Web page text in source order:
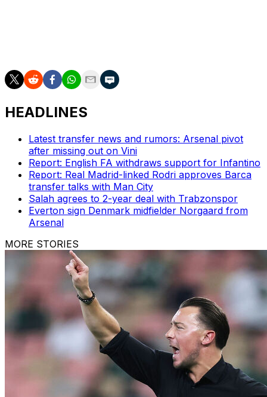
HEADLINES
Latest transfer news and rumors: Arsenal pivot
after missing out on Vini
Report: English FA withdraws support for Infantino
Report: Real Madrid-linked Rodri approves Barca
transfer talks with Man City
Salah agrees to 2-year deal with Trabzonspor
Everton sign Denmark midfielder Norgaard from
Arsenal
MORE STORIES